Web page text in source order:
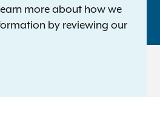
New York Attorney General. All Rights
more about how we
by reviewing our